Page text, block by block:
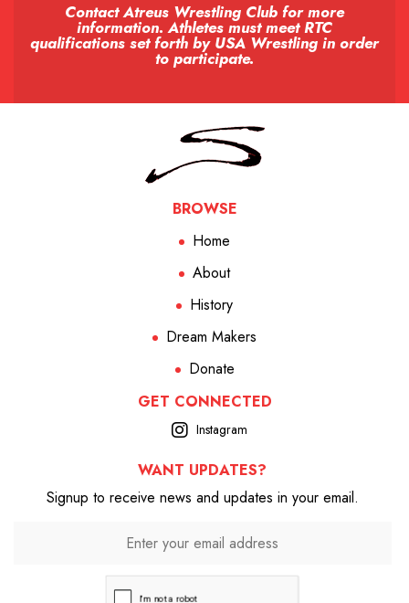
Contact Atreus Wrestling Club for more
information. Athletes must meet RTC
qualifications set forth by USA Wrestling in order
to participate.
BROWSE
Home
About
History
Dream Makers
Donate
GET CONNECTED
Instagram
WANT UPDATES?
Signup to receive news and updates in your email.